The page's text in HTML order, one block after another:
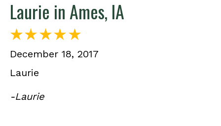
Laurie in Ames, IA
December 18, 2017
Laurie
-Laurie